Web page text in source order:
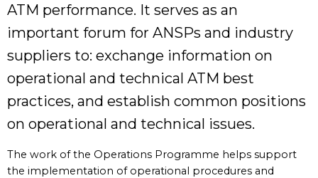
ATM performance. It serves as an
important forum for ANSPs and industry
suppliers to: exchange information on
operational and technical ATM best
practices, and establish common positions
on operational and technical issues.
The work of the Operations Programme helps support
the implementation of operational procedures and